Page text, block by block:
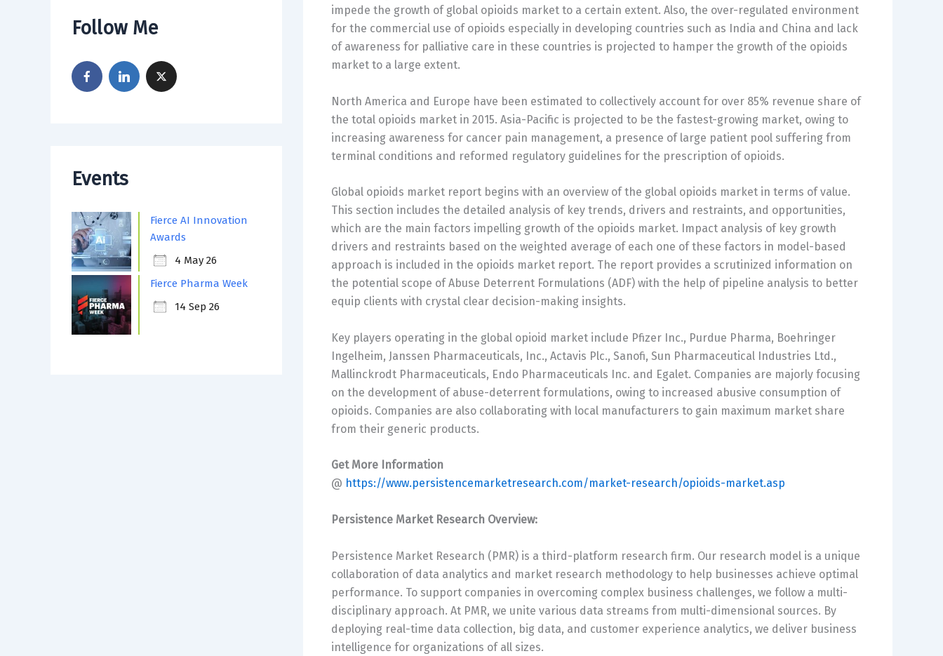
Follow Me
Events
Fierce AI Innovation
Awards
4 May 26
Fierce Pharma Week
14 Sep 26
impede the growth of global opioids market to a certain extent. Also, the over-regulated environment
for the commercial use of opioids especially in developing countries such as India and China and lack
of awareness for palliative care in these countries is projected to hamper the growth of the opioids
market to a large extent.
North America and Europe have been estimated to collectively account for over 85% revenue share of
the total opioids market in 2015. Asia-Pacific is projected to be the fastest-growing market, owing to
increasing awareness for cancer pain management, a presence of large patient pool suffering from
terminal conditions and reformed regulatory guidelines for the prescription of opioids.
Global opioids market report begins with an overview of the global opioids market in terms of value.
This section includes the detailed analysis of key trends, drivers and restraints, and opportunities,
which are the main factors impelling growth of the opioids market. Impact analysis of key growth
drivers and restraints based on the weighted average of each one of these factors in model-based
approach is included in the opioids market report. The report provides a scrutinized information on
the potential scope of Abuse Deterrent Formulations (ADF) with the help of pipeline analysis to better
equip clients with crystal clear decision-making insights.
Key players operating in the global opioid market include Pfizer Inc., Purdue Pharma, Boehringer
Ingelheim, Janssen Pharmaceuticals, Inc., Actavis Plc., Sanofi, Sun Pharmaceutical Industries Ltd.,
Mallinckrodt Pharmaceuticals, Endo Pharmaceuticals Inc. and Egalet. Companies are majorly focusing
on the development of abuse-deterrent formulations, owing to increased abusive consumption of
opioids. Companies are also collaborating with local manufacturers to gain maximum market share
from their generic products.
Get More Information
@ https://www.persistencemarketresearch.com/market-research/opioids-market.asp
Persistence Market Research Overview:
Persistence Market Research (PMR) is a third-platform research firm. Our research model is a unique
collaboration of data analytics and market research methodology to help businesses achieve optimal
performance. To support companies in overcoming complex business challenges, we follow a multi-
disciplinary approach. At PMR, we unite various data streams from multi-dimensional sources. By
deploying real-time data collection, big data, and customer experience analytics, we deliver business
intelligence for organizations of all sizes.